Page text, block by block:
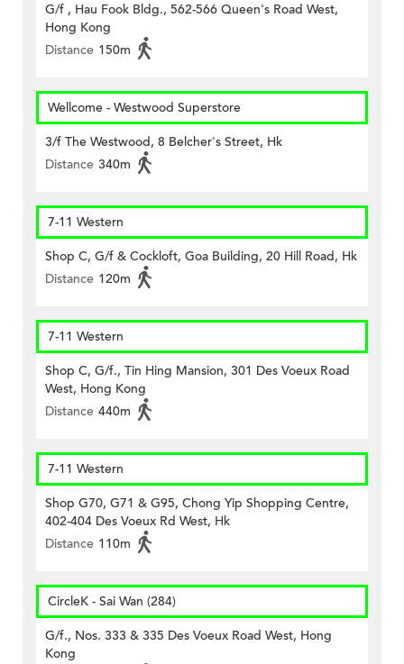
G/f , Hau Fook Bldg., 562-566 Queen's Road West,
Hong Kong
Distance 150m
Wellcome - Westwood Superstore
3/f The Westwood, 8 Belcher's Street, Hk
Distance 340m
7-11 Western
Shop C, G/f & Cockloft, Goa Building, 20 Hill Road, Hk
Distance 120m
7-11 Western
Shop C, G/f., Tin Hing Mansion, 301 Des Voeux Road
West, Hong Kong
Distance 440m
7-11 Western
Shop G70, G71 & G95, Chong Yip Shopping Centre,
402-404 Des Voeux Rd West, Hk
Distance 110m
CircleK - Sai Wan (284)
G/f., Nos. 333 & 335 Des Voeux Road West, Hong
Kong